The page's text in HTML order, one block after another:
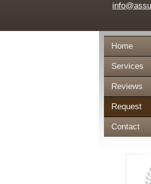
Home
Services
Reviews
Request
Contact